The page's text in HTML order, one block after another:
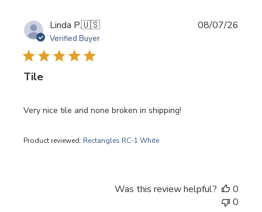
Linda P.🇺🇸
Verified Buyer
Tile
Very nice tile and none broken in shipping!
Product reviewed: Rectangles RC-1 White
08/07/26
Was this review helpful?
0
0